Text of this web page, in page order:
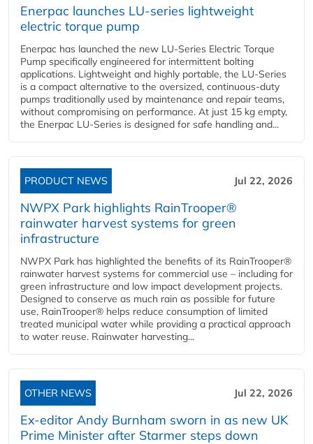
Enerpac launches LU-series lightweight
electric torque pump
Enerpac has launched the new LU-Series Electric Torque
Pump specifically engineered for intermittent bolting
applications. Lightweight and highly portable, the LU-Series
is a compact alternative to the oversized, continuous-duty
pumps traditionally used by maintenance and repair teams,
without compromising on performance. At just 15 kg empty,
the Enerpac LU-Series is designed for safe handling and...
PRODUCT NEWS Jul 22, 2026
NWPX Park highlights RainTrooper®
rainwater harvest systems for green
infrastructure
NWPX Park has highlighted the benefits of its RainTrooper®
rainwater harvest systems for commercial use – including for
green infrastructure and low impact development projects.
Designed to conserve as much rain as possible for future
use, RainTrooper® helps reduce consumption of limited
treated municipal water while providing a practical approach
to water reuse. Rainwater harvesting...
OTHER NEWS Jul 22, 2026
Ex-editor Andy Burnham sworn in as new UK
Prime Minister after Starmer steps down